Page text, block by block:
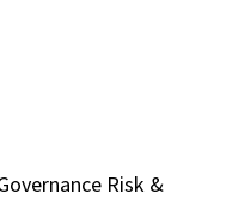
Risk &